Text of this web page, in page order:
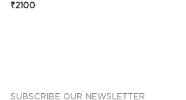
₹2100
SUBSCRIBE OUR NEWSLETTER